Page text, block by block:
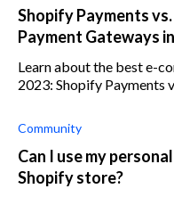
Shopify Payments
Payment Gateways
Learn about the best e-
2023: Shopify Payments
Community
Can I use my
Shopify store?